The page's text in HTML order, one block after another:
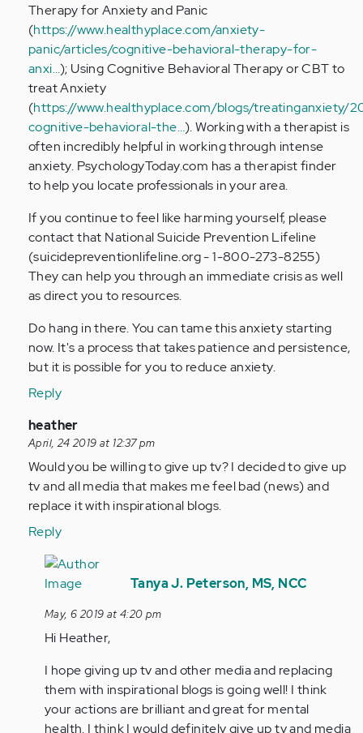
Therapy for Anxiety and Panic
(https://www.healthyplace.com/anxiety-
panic/articles/cognitive-behavioral-therapy-for-
anxi…); Using Cognitive Behavioral Therapy or CBT to
treat Anxiety
(https://www.healthyplace.com/blogs/treatinganxiety/
cognitive-behavioral-the…). Working with a therapist is
often incredibly helpful in working through intense
anxiety. PsychologyToday.com has a therapist finder
to help you locate professionals in your area.
If you continue to feel like harming yourself, please
contact that National Suicide Prevention Lifeline
(suicidepreventionlifeline.org - 1-800-273-8255)
They can help you through an immediate crisis as well
as direct you to resources.
Do hang in there. You can tame this anxiety starting
now. It's a process that takes patience and persistence,
but it is possible for you to reduce anxiety.
Reply
In
reply
to
As
i
older
everything…
(not
verified)
heather
April, 24 2019 at 12:37 pm
Would you be willing to give up tv? I decided to give up
tv and all media that makes me feel bad (news) and
replace it with inspirational blogs.
Reply
In
reply
Would
you
willing
give…
Tanya J. Peterson, MS, NCC
May, 6 2019 at 4:20 pm
Hi Heather,
I hope giving up tv and other media and replacing
them with inspirational blogs is going well! I think
your actions are brilliant and great for mental
health. I think I would definitely give up tv and media